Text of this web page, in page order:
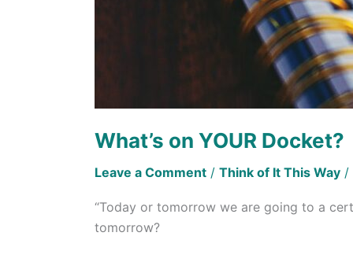
What’s on YOUR Docket?
Leave a Comment / Think of It This Way /
“Today or tomorrow we are going to a
tomorrow?